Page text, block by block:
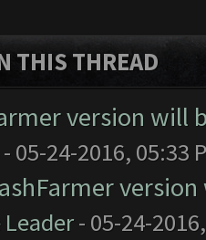
THIS THREAD
version will
- 05-24-2016, 05:33
- 05-24-